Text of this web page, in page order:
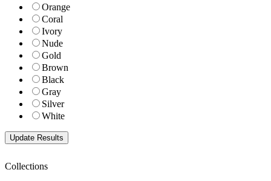
Orange
Coral
Ivory
Nude
Gold
Brown
Black
Gray
Silver
White
Collections